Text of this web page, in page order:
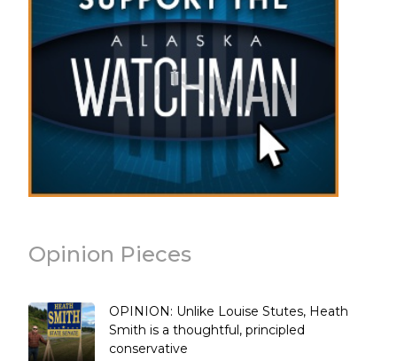
Opinion Pieces
OPINION: Unlike Louise Stutes, Heath
Smith is a thoughtful, principled
conservative